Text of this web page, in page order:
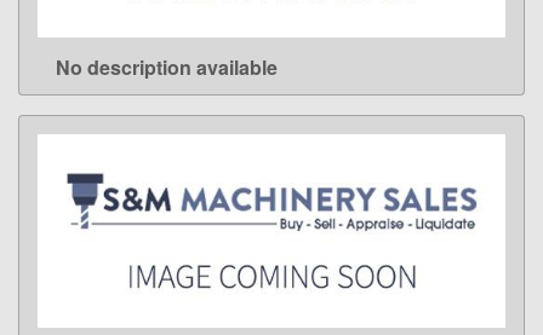
LEARN MORE
No description available